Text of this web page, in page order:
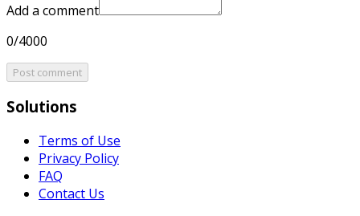
Add a comment
0/4000
Post comment
Solutions
Terms of Use
Privacy Policy
FAQ
Contact Us